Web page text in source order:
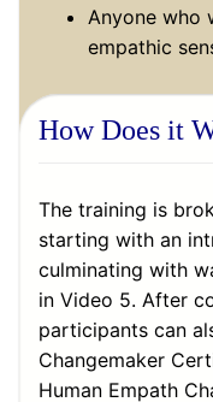
Anyone who
empathic
How Does it
The training is
starting with an
culminating with
in Video 5. After
participants can
Changemaker
Human Empath